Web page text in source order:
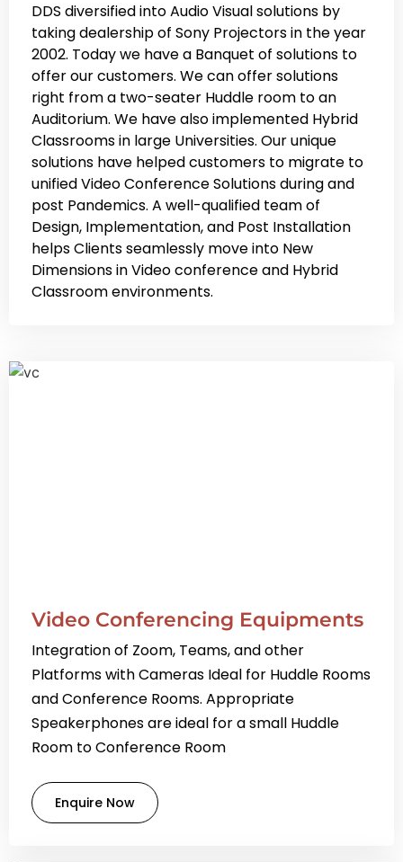
DDS diversified into Audio Visual solutions by
taking dealership of Sony Projectors in the year
2002. Today we have a Banquet of solutions to
offer our customers. We can offer solutions
right from a two-seater Huddle room to an
Auditorium. We have also implemented Hybrid
Classrooms in large Universities. Our unique
solutions have helped customers to migrate to
unified Video Conference Solutions during and
post Pandemics. A well-qualified team of
Design, Implementation, and Post Installation
helps Clients seamlessly move into New
Dimensions in Video conference and Hybrid
Classroom environments.
Video Conferencing Equipments
Integration of Zoom, Teams, and other
Platforms with Cameras Ideal for Huddle Rooms
and Conference Rooms. Appropriate
Speakerphones are ideal for a small Huddle
Room to Conference Room
Enquire Now